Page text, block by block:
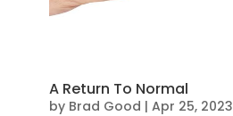
A Return To Normal
by Brad Good | Apr 25, 2023